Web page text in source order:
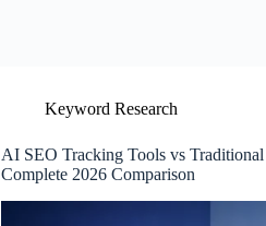
Keyword Research
AI SEO Tracking Tools vs
Complete 2026 Comparison